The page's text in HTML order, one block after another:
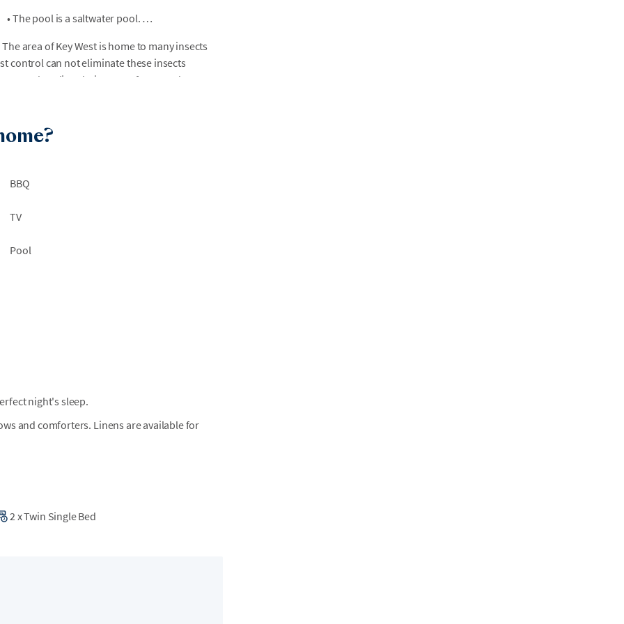
• The pool is a saltwater pool.
area of Key West is home to many insects
control can not eliminate these insects
geckos, lizards, iguanas, frogs, and
AvantStay is not liable for any guest
for ESA/service animals to gain entry.
BBQ
TV
Pool
night's sleep.
and comforters. Linens are available for
2 xTwin Single Bed